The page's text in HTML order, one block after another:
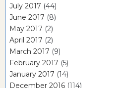
July 2017 (44)
June 2017 (8)
May 2017 (2)
April 2017 (2)
March 2017 (9)
February 2017 (5)
January 2017 (14)
December 2016 (114)